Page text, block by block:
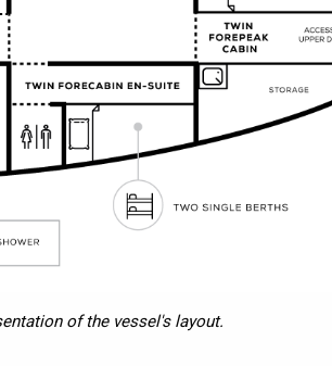
of the vessel's layout.